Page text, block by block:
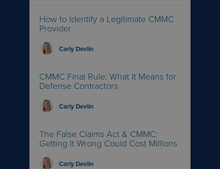
How to Identify a Legitimate CMMC
Provider
Carly Devlin
CMMC Final Rule: What It Means for
Defense Contractors
Carly Devlin
The False Claims Act & CMMC:
Getting It Wrong Could Cost Millions
Carly Devlin